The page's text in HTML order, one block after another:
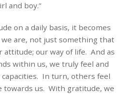
and boy.”
on a daily basis, it becomes
are, not just something that
attitude; our way of life. And as
within us, we truly feel and
In turn, others feel
towards us. With gratitude, we